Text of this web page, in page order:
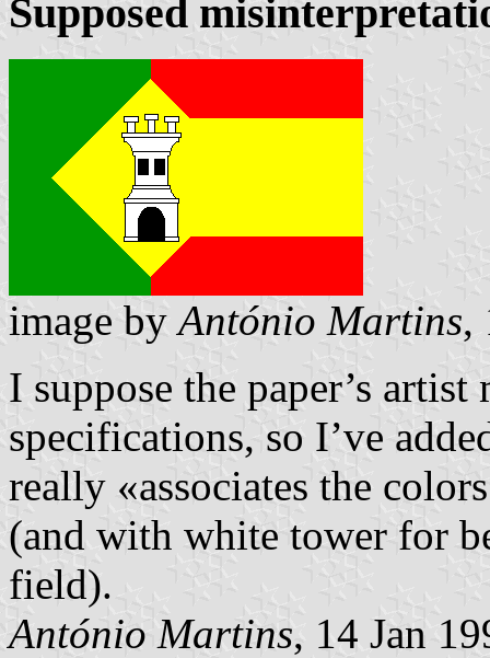
Supposed
image byAntónio Martins,
I suppose the paper’s
specifications, so I’ve
really «associates the
(and with white tower for
field).
António Martins, 14 Jan